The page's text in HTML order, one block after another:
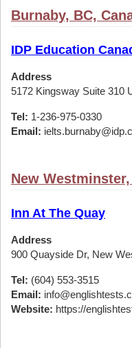
Burnaby, BC,
IDP Education
Address
5172 Kingsway Suite 310
Tel: 1-236-975-0330
Email:
New
Inn At The Quay
Address
900 Quayside Dr, New
Tel: (604) 553-3515
Email:
Website: https://